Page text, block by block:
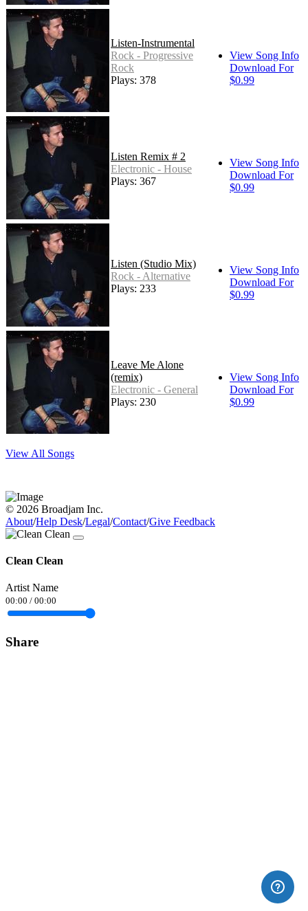
Listen-Instrumental
Rock - Progressive
Rock
Plays: 378
View Song Info
Download For
$0.99
Listen Remix # 2
Electronic - House
Plays: 367
View Song Info
Download For
$0.99
Listen (Studio Mix)
Rock - Alternative
Plays: 233
View Song Info
Download For
$0.99
Leave Me Alone
(remix)
Electronic - General
Plays: 230
View Song Info
Download For
$0.99
View All Songs
© 2026 Broadjam Inc.
About/Help Desk/Legal/Contact/Give Feedback
Clean Clean
Artist Name
00:00 / 00:00
Share